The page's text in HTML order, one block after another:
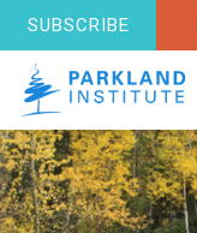
SUBSCRIBE